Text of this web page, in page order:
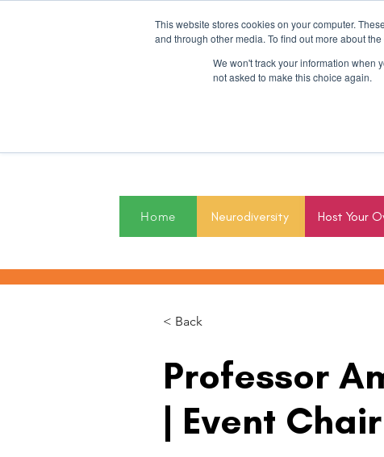
This website stores cookies on your computer.
and through other media. To find out more about
We won't track your information when
not asked to make this choice again.
Home Neurodiversity Host Your
< Back
Professor
| Event Chair